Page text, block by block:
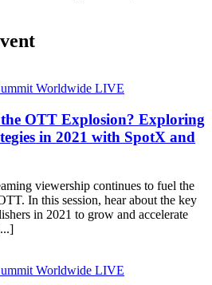
Worldwide LIVE
OTT Explosion? Exploring
in 2021 with SpotX and
viewership continues to fuel the
In this session, hear about the key
in 2021 to grow and accelerate
Worldwide LIVE